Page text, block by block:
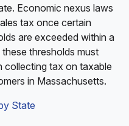
Economic nexus laws
tax once certain
are exceeded within a
thresholds must
collecting tax on taxable
in Massachusetts.
State